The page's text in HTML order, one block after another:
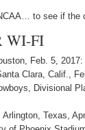
to see if the
WI-FI
Feb. 5,
Clara, Calif.,
Divisional
Texas,